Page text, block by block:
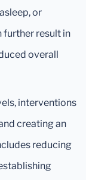
or
further result in
overall
interventions
creating an
reducing